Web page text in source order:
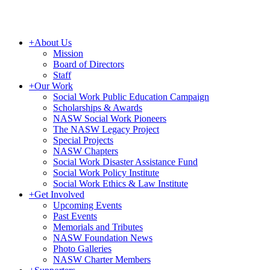
+About Us
Mission
Board of Directors
Staff
+Our Work
Social Work Public Education Campaign
Scholarships & Awards
NASW Social Work Pioneers
The NASW Legacy Project
Special Projects
NASW Chapters
Social Work Disaster Assistance Fund
Social Work Policy Institute
Social Work Ethics & Law Institute
+Get Involved
Upcoming Events
Past Events
Memorials and Tributes
NASW Foundation News
Photo Galleries
NASW Charter Members